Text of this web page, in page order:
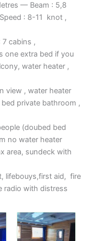
— Beam : 5,8
: 8-11 knot ,
7 cabins ,
one extra bed if you
water heater ,
view , water heater
private bathroom ,
(doubed bed
no water heater
area, sundeck with
lifebouys,first aid, fire
radio with distress